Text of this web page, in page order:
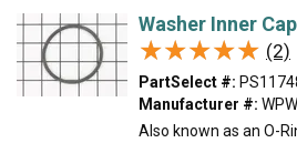
Washer Inner
★★★★★
★★★★★ (2)
PartSelect #:
Manufacturer #:
Also known as an O-